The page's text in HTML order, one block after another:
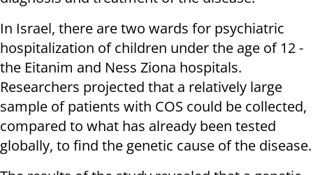
In Israel, there are two wards for psychiatric
hospitalization of children under the age of 12 -
the Eitanim and Ness Ziona hospitals.
Researchers projected that a relatively large
sample of patients with COS could be collected,
compared to what has already been tested
globally, to find the genetic cause of the disease.